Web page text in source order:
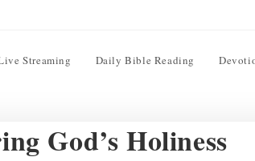
Streaming Daily Bible Reading
God’s Holiness